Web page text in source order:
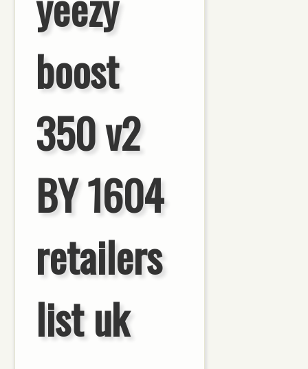
boost
350 v2
BY 1604
retailers
list uk